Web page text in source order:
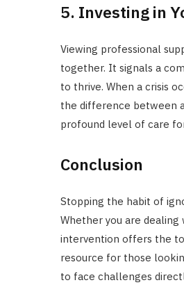
5. Investing in
Viewing professional
together. It signals a
to thrive. When a crisis
the difference between
profound level of care
Conclusion
Stopping the habit of
Whether you are
intervention offers the
resource for those
to face challenges